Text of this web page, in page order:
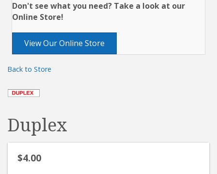
Don't see what you need? Take a look at our
Online Store!
View Our Online Store
Back to Store
Duplex
$4.00